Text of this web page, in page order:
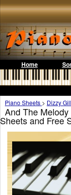
Home
Piano Sheets > Dizzy
And The
Sheets and Free